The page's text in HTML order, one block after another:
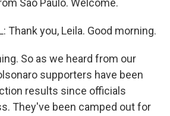
Sao Paulo. Welcome.
Thank you, Leila. Good morning.
So as we heard from our
supporters have been
results since officials
They've been camped out for